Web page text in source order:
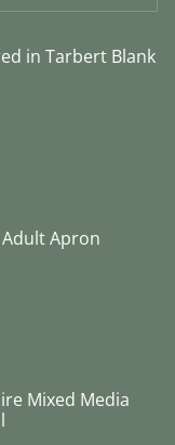
in Tarbert Blank
Apron
Mixed Media